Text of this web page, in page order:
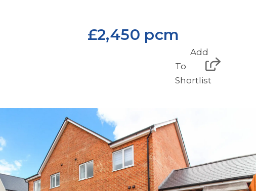
£2,450 pcm
Add
To
Shortlist